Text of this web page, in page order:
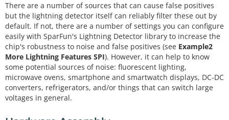
There are a number of sources that can cause false positives
but the lightning detector itself can reliably filter these out by
default. If not, there are a number of settings you can configure
easily with SparFun's Lightning Detector library to increase the
chip's robustness to noise and false positives (see Example2
More Lightning Features SPI). However, it can help to know
some potential sources of noise: fluorescent lighting,
microwave ovens, smartphone and smartwatch displays, DC-DC
converters, refrigerators, and/or things that can switch large
voltages in general.